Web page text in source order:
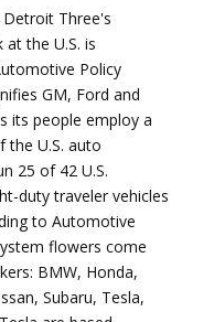
Three's
the U.S. is
Policy
GM, Ford and
its people employ a
U.S. auto
25 of 42 U.S.
duty traveler vehicles
to Automotive
flowers come
BMW, Honda,
Subaru, Tesla,